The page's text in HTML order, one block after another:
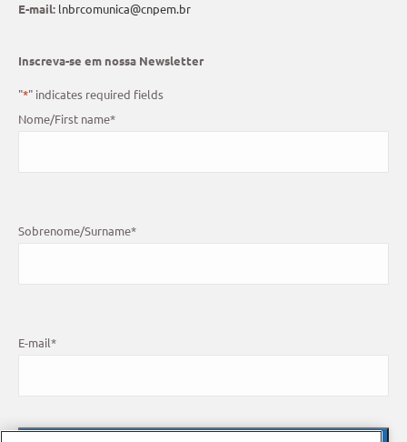
E-mail: lnbrcomunica@cnpem.br
Inscreva-se em nossa Newsletter
"*" indicates required fields
Nome/First name*
Sobrenome/Surname*
E-mail*